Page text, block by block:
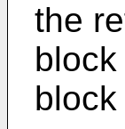
the